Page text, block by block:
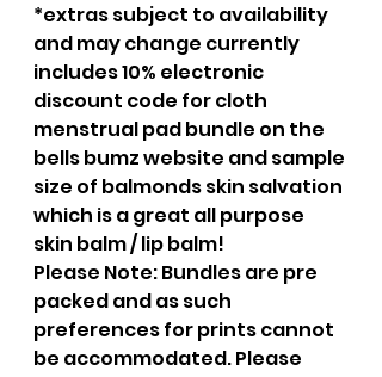
*extras subject to availability
and may change currently
includes 10% electronic
discount code for cloth
menstrual pad bundle on the
bells bumz website and sample
size of balmonds skin salvation
which is a great all purpose
skin balm / lip balm!
Please Note: Bundles are pre
packed and as such
preferences for prints cannot
be accommodated. Please